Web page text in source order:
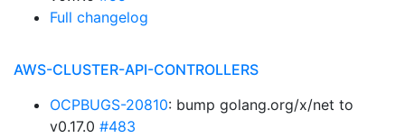
Full changelog
AWS-CLUSTER-API-CONTROLLERS
OCPBUGS-20810: bump golang.org/x/net to
v0.17.0 #483